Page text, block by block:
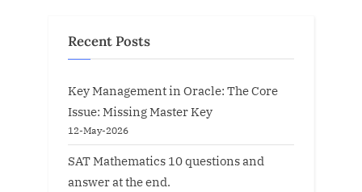
Recent Posts
Key Management in Oracle: The Core
Issue: Missing Master Key
12-May-2026
SAT Mathematics 10 questions and
answer at the end.